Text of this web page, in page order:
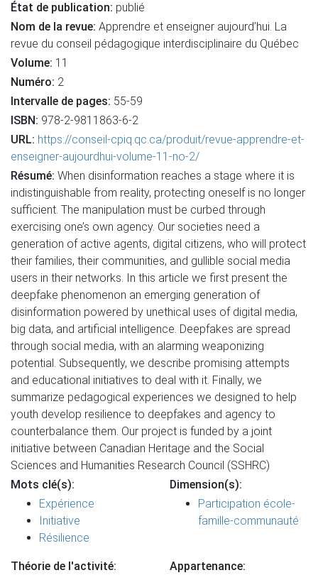
État de publication: publié
Nom de la revue: Apprendre et enseigner aujourd’hui. La
revue du conseil pédagogique interdisciplinaire du Québec
Volume: 11
Numéro: 2
Intervalle de pages: 55-59
ISBN: 978-2-9811863-6-2
URL: https://conseil-cpiq.qc.ca/produit/revue-apprendre-et-
enseigner-aujourdhui-volume-11-no-2/
Résumé: When disinformation reaches a stage where it is
indistinguishable from reality, protecting oneself is no longer
sufficient. The manipulation must be curbed through
exercising one’s own agency. Our societies need a
generation of active agents, digital citizens, who will protect
their families, their communities, and gullible social media
users in their networks. In this article we first present the
deepfake phenomenon an emerging generation of
disinformation powered by unethical uses of digital media,
big data, and artificial intelligence. Deepfakes are spread
through social media, with an alarming weaponizing
potential. Subsequently, we describe promising attempts
and educational initiatives to deal with it. Finally, we
summarize pedagogical experiences we designed to help
youth develop resilience to deepfakes and agency to
counterbalance them. Our project is funded by a joint
initiative between Canadian Heritage and the Social
Sciences and Humanities Research Council (SSHRC)
Mots clé(s):
Expérience
Initiative
Résilience
Dimension(s):
Participation école-
famille-communauté
Théorie de l'activité:
Appartenance: